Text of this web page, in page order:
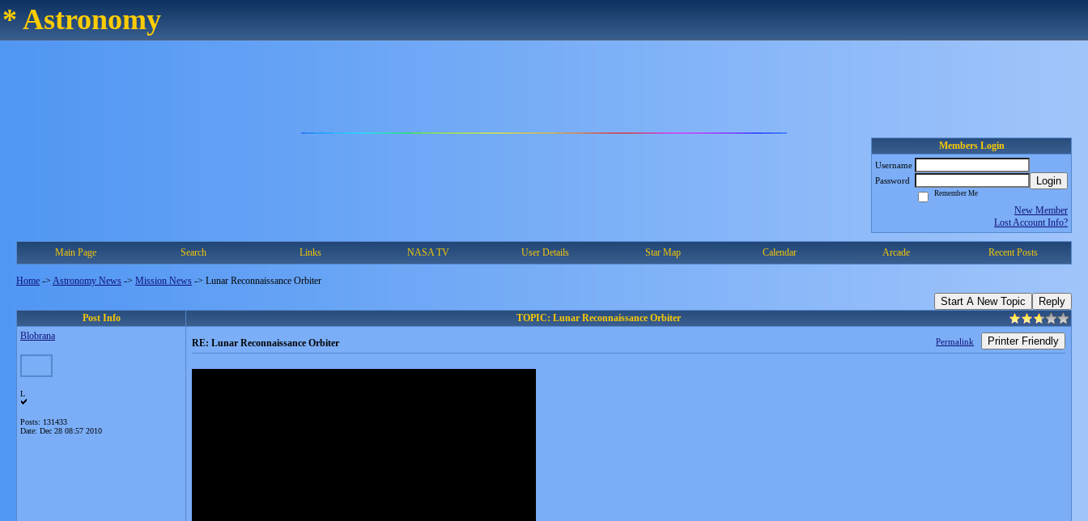
* Astronomy
Members Login
Username
Password
Login
Remember Me
New Member
Lost Account Info?
Main Page Search Links NASA TV User Details Star Map Calendar Arcade Recent Posts
Home -> Astronomy News -> Mission News -> Lunar Reconnaissance Orbiter
Start A New Topic Reply
Post Info
TOPIC: Lunar Reconnaissance Orbiter
Blobrana
L
Posts: 131433
Date: Dec 28 08:57 2010
RE: Lunar Reconnaissance Orbiter Permalink Printer Friendly